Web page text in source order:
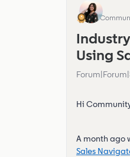
Eva
Using
Hi
A month ago
Sales